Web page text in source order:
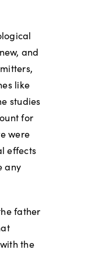
and
like
studies
for
were
effects
any
father
the